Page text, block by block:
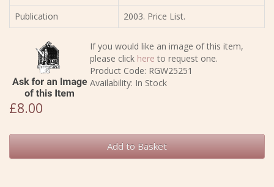
Publication
2003. Price List.
If you would like an image of this item,
please click here to request one.
Product Code: RGW25251
Availability: In Stock
£8.00
Add to Basket